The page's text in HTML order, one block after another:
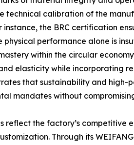
technical calibration of the
the BRC certification
performance alone is
within the circular
elasticity while incorporating
that sustainability and
mandates without
reflect the factory’s competitive
Through its